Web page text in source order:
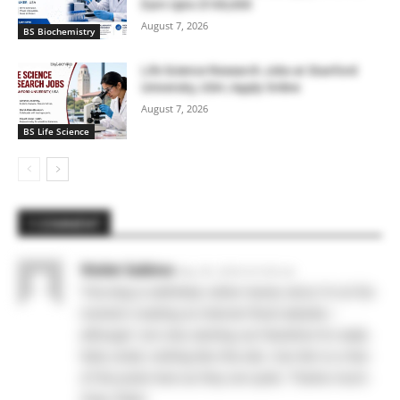
BS Biochemistry August 7, 2026
BS Life Science
Life Science Research Jobs at Stanford
University, USA | Apply Online
August 7, 2026
1 COMMENT
Violet Sabine